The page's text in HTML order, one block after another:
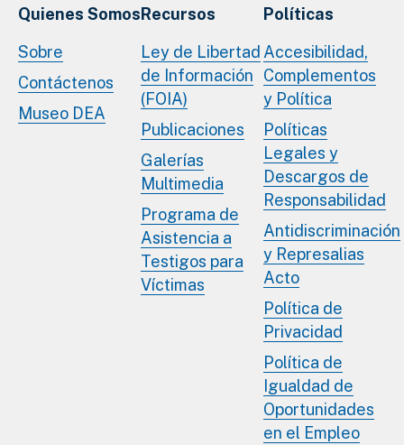
Quienes Somos
Sobre
Contáctenos
Museo DEA
Recursos
Ley de Libertad
de Información
(FOIA)
Publicaciones
Galerías
Multimedia
Programa de
Asistencia a
Testigos para
Víctimas
Políticas
Accesibilidad,
Complementos
y Política
Políticas
Legales y
Descargos de
Responsabilidad
Antidiscriminación
y Represalias
Acto
Política de
Privacidad
Política de
Igualdad de
Oportunidades
en el Empleo